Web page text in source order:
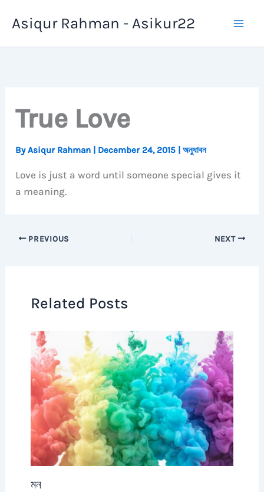
Asiqur Rahman - Asikur22
True Love
ByAsiqur Rahman December 24, 2015 |অনুধাবন
Love is just a word until someone special gives it
a meaning.
PREVIOUS NEXT
Related Posts
মন